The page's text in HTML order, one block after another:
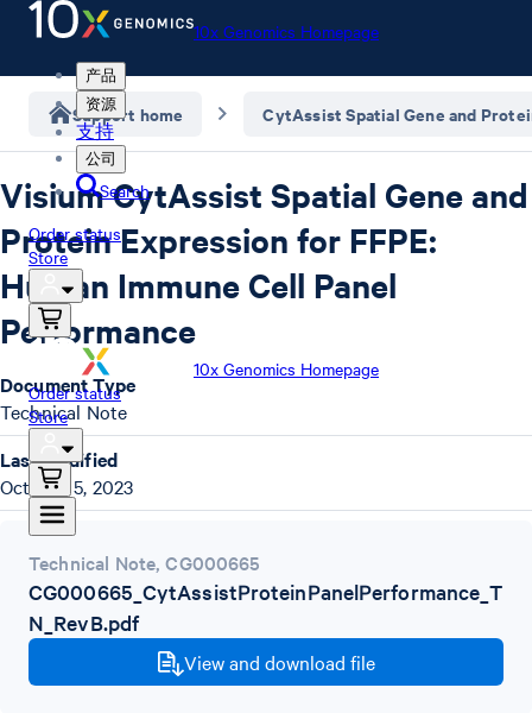
10x Genomics Homepage
产品
资源
支持
公司
Search
Order status
Store
10x Genomics Homepage
Order status
Store
Support home CytAssist Spatial Gene and
Visium CytAssist Spatial Gene and
Protein Expression for FFPE:
Human Immune Cell Panel
Performance
Technical Note,CG000665
CG000665_CytAssistProteinPanelPerformance_T
N_RevB.pdf
View and download file
Document Type
Technical Note
Last Modified
October 5, 2023